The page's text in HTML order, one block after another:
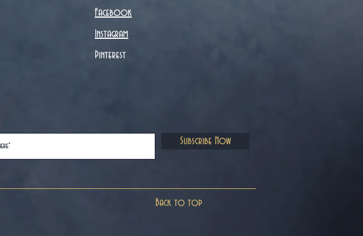
Facebook
Instagram
Pinterest
Subscribe Now
Back to top